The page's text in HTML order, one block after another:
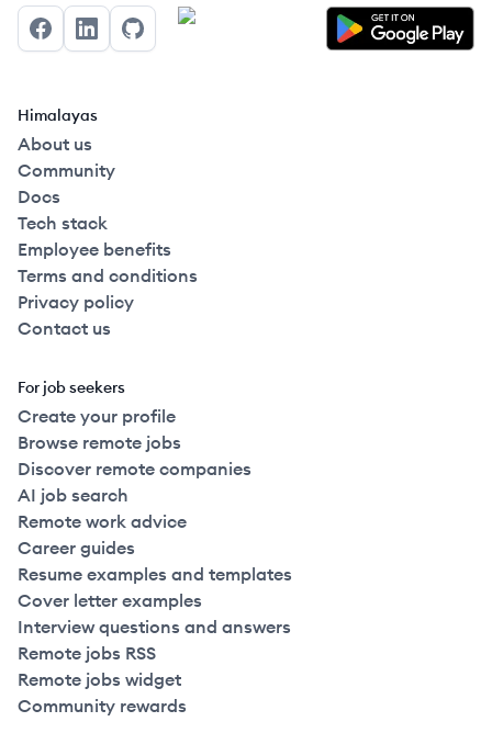
FacebookLinkedInGitHub
Himalayas
About us
Community
Docs
Tech stack
Employee benefits
Terms and conditions
Privacy policy
Contact us
For job seekers
Create your profile
Browse remote jobs
Discover remote companies
AI job search
Remote work advice
Career guides
Resume examples and templates
Cover letter examples
Interview questions and answers
Remote jobs RSS
Remote jobs widget
Community rewards